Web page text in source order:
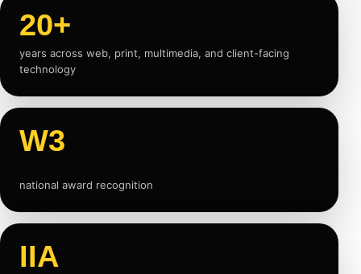
20+
years across web, print, multimedia, and client-facing
technology
W3
national award recognition
IIA